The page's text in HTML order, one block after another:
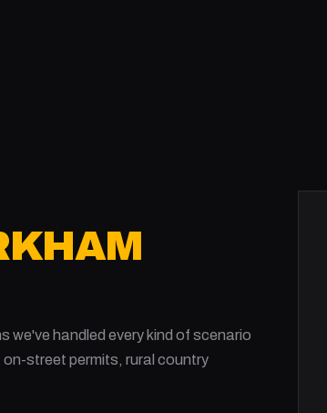
handled every kind of scenario
street permits, rural country